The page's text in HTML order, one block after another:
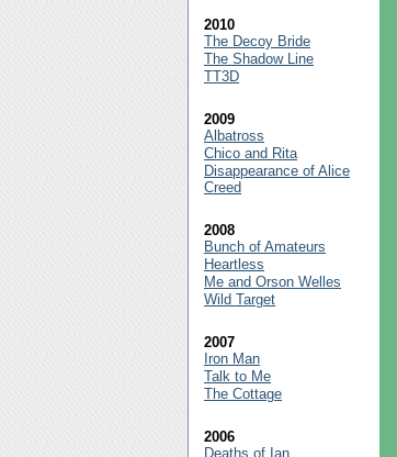
2010
The Decoy Bride
The Shadow Line
TT3D
2009
Albatross
Chico and Rita
Disappearance of Alice
Creed
2008
Bunch of Amateurs
Heartless
Me and Orson Welles
Wild Target
2007
Iron Man
Talk to Me
The Cottage
2006
Deaths of Ian